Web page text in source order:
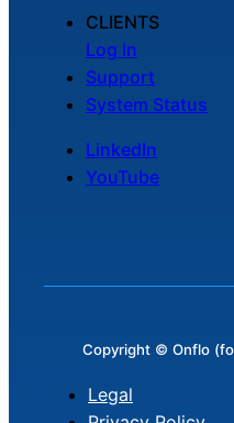
CLIENTS
Log In
Support
System Status
LinkedIn
YouTube
Copyright © Onflo
Legal